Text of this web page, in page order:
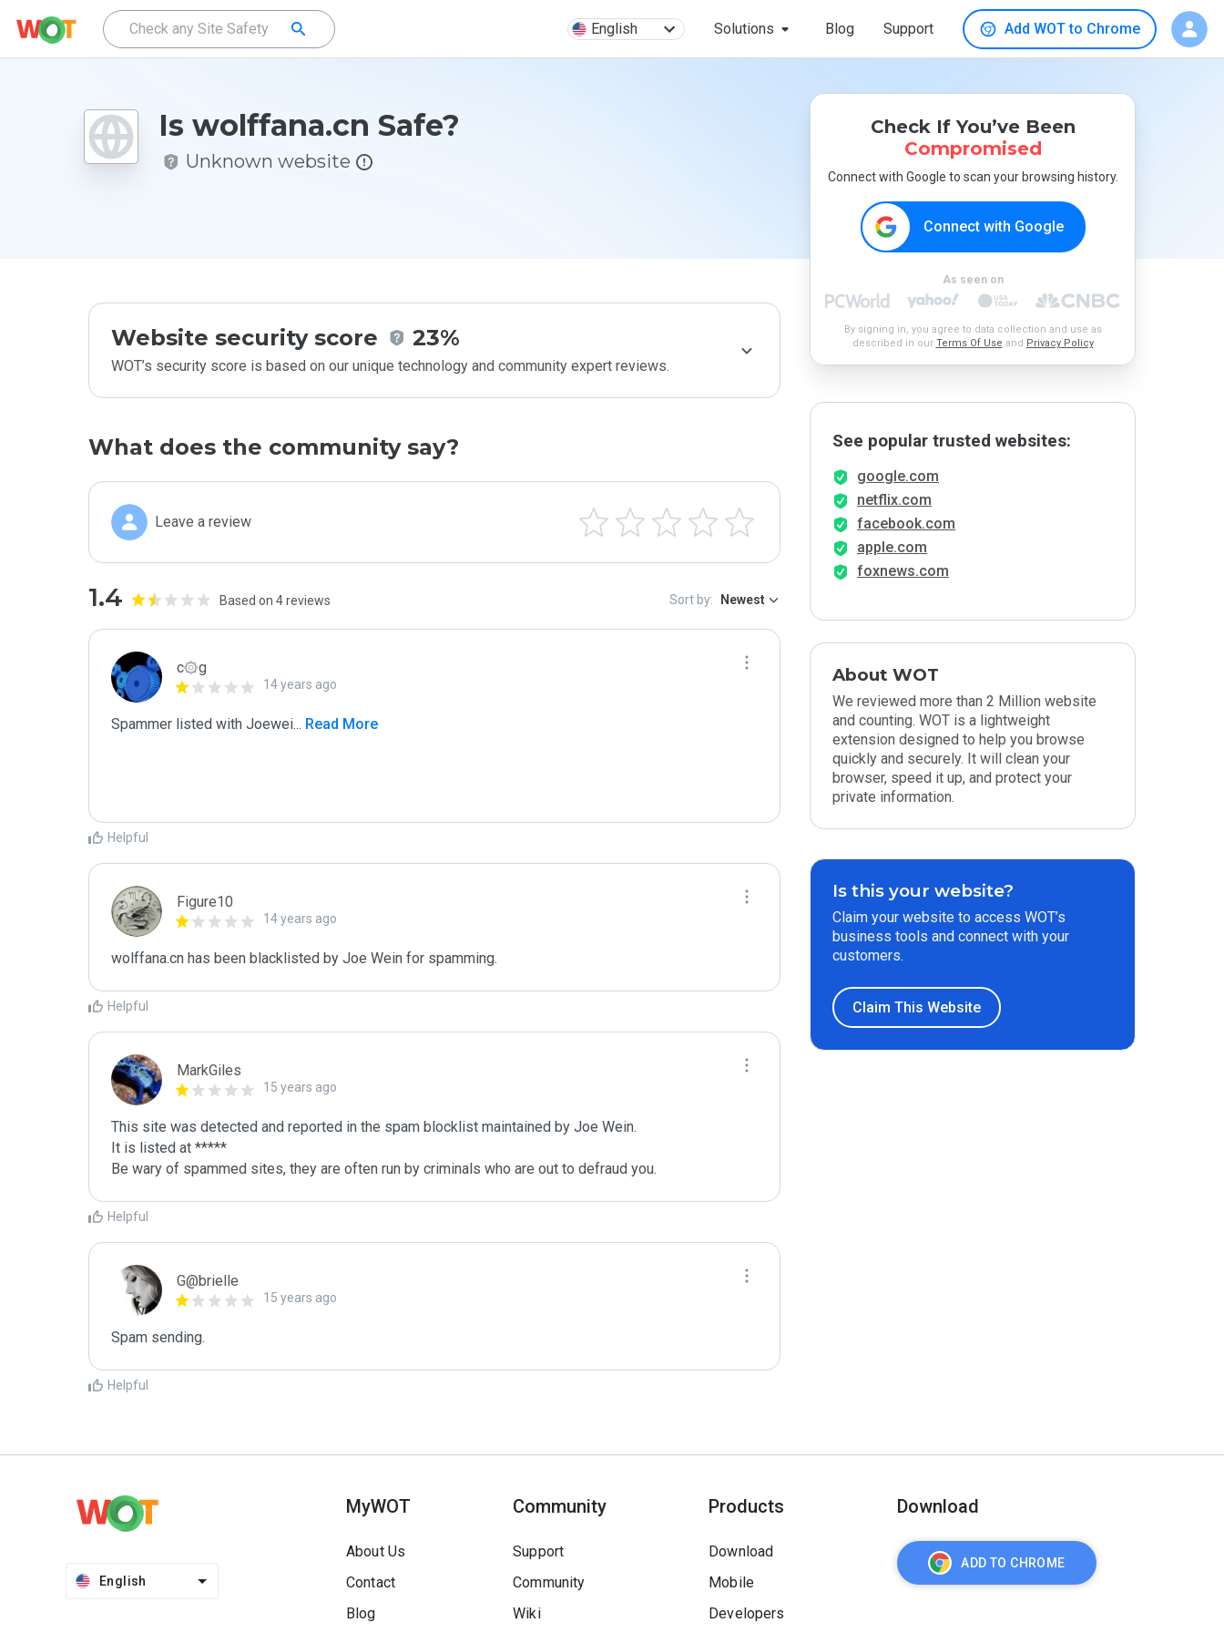
English Solutions Blog Support Add WOT to Chrome
Is wolffana.cn Safe?
Unknown website
Website security score 23%
WOT’s security score is based on our unique technology and community expert reviews.
What does the community say?
Leave a review
1.4 Based on 4 reviews Sort by: Newest
c۞g
14 years ago
Spammer listed with Joewei... Read More
Helpful
Figure10
14 years ago
wolffana.cn has been blacklisted by Joe Wein for spamming.
Helpful
MarkGiles
15 years ago
This site was detected and reported in the spam blocklist maintained by Joe Wein.
It is listed at *****
Be wary of spammed sites, they are often run by criminals who are out to defraud you.
Helpful
G@brielle
15 years ago
Spam sending.
Helpful
Check If You’ve Been
Compromised
Connect with Google to scan your browsing history.
Connect with Google
As seen on
By signing in, you agree to data collection and use as
described in our Terms Of Use and Privacy Policy
See popular trusted websites:
google.com
netflix.com
facebook.com
apple.com
foxnews.com
About WOT
We reviewed more than 2 Million website
and counting. WOT is a lightweight
extension designed to help you browse
quickly and securely. It will clean your
browser, speed it up, and protect your
private information.
Is this your website?
Claim your website to access WOT’s
business tools and connect with your
customers.
Claim This Website
English
MyWOT
About Us
Contact
Blog
Community
Support
Community
Wiki
Products
Download
Mobile
Developers
Download
ADD TO CHROME